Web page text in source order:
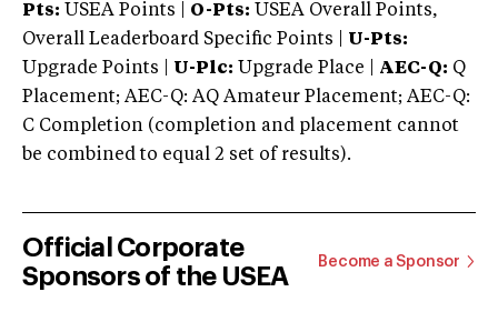
Pts: USEA Points | O-Pts: USEA Overall Points,
Overall Leaderboard Specific Points | U-Pts:
Upgrade Points | U-Plc: Upgrade Place | AEC-Q: Q
Placement; AEC-Q: AQ Amateur Placement; AEC-Q:
C Completion (completion and placement cannot
be combined to equal 2 set of results).
Official Corporate
Sponsors of the USEA
Become a Sponsor